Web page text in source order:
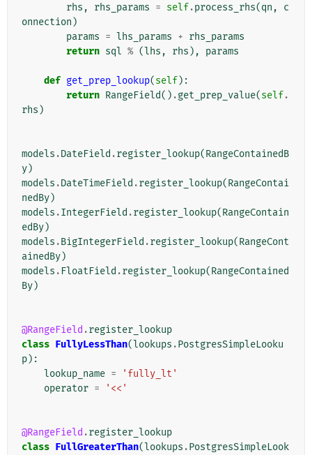
rhs , rhs_params = self.process_rhs(qn ,
c
onnection )
params = lhs_params + rhs_params
return sql % (lhs , rhs ), params
def get_prep_lookup(self):
return RangeField() .get_prep_value(self.
rhs )
models .DateField .register_lookup(RangeContainedB
y)
models .DateTimeField .register_lookup(RangeContai
nedBy)
models .IntegerField .register_lookup(RangeContain
edBy)
models .BigIntegerField .register_lookup(RangeCont
ainedBy)
models . FloatField .register_lookup(RangeContained
By)
@RangeField .register_lookup
class FullyLessThan(lookups .PostgresSimpleLooku
p):
lookup_name =
'fully_lt'
operator = '<<'
@RangeField .register_lookup
class FullGreaterThan(lookups .PostgresSimpleLook